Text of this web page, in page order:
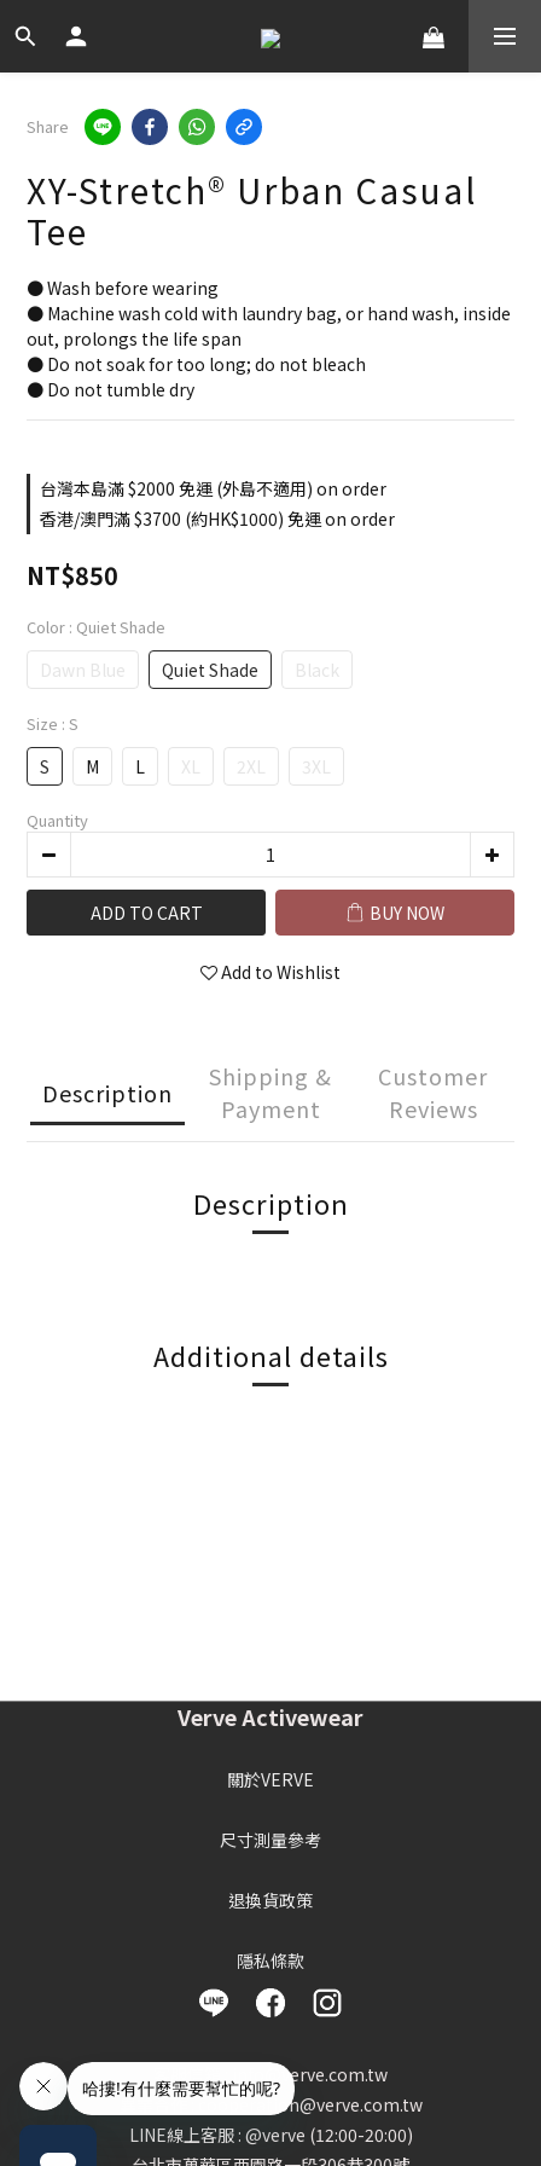
Share
XY-Stretch® Urban Casual
Tee
● Wash before wearing
● Machine wash cold with laundry bag, or hand wash, inside
out, prolongs the life span
● Do not soak for too long; do not bleach
● Do not tumble dry
台灣本島滿 $2000 免運 (外島不適用) on order
香港/澳門滿 $3700 (約HK$1000) 免運 on order
NT$850
Color : Quiet Shade
Dawn Blue Quiet Shade Black
Size : S
S M L XL 2XL 3XL
Quantity
ADD TO CART BUY NOW
Add to Wishlist
Description
Shipping &
Payment
Customer
Reviews
Description
Additional details
Verve Activewear
關於VERVE
尺寸測量參考
退換貨政策
隱私條款
客服信箱 : info@verve.com.tw
異業合作 : cooperation@verve.com.tw
LINE線上客服 : @verve (12:00-20:00)